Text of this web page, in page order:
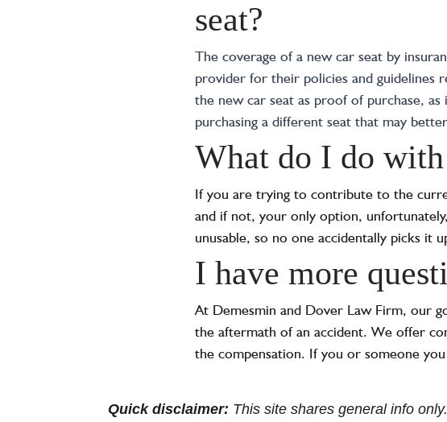
seat?
The coverage of a new car seat by
provider for their policies and guidelines
the new car seat as proof of purchase,
purchasing a different seat that may
What do I do
If you are trying to contribute to the
and if not, your only option,
unusable, so no one accidentally picks it
I have more
At Demesmin and Dover Law Firm, our
the aftermath of an accident. We offer
the compensation. If you or someone
Quick disclaimer: This site shares general info